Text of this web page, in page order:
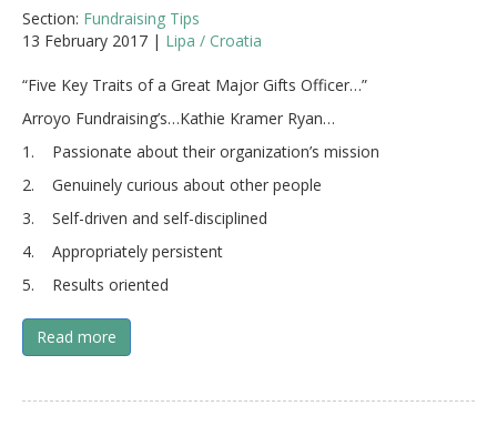
Section: Fundraising Tips
13 February 2017 | Lipa / Croatia
“Five Key Traits of a Great Major Gifts Officer…”
Arroyo Fundraising’s…Kathie Kramer Ryan…
1. Passionate about their organization’s mission
2. Genuinely curious about other people
3. Self-driven and self-disciplined
4. Appropriately persistent
5. Results oriented
Read more